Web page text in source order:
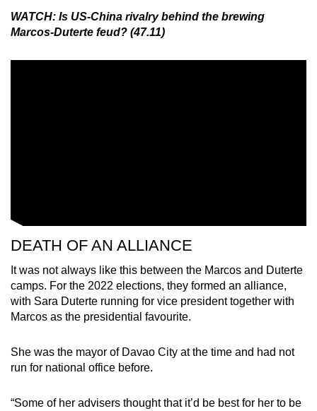
WATCH: Is US-China rivalry behind the brewing
Marcos-Duterte feud? (47.11)
DEATH OF AN ALLIANCE
It was not always like this between the Marcos and Duterte
camps. For the 2022 elections, they formed an alliance,
with Sara Duterte running for vice president together with
Marcos as the presidential favourite.
She was the mayor of Davao City at the time and had not
run for national office before.
“Some of her advisers thought that it’d be best for her to be